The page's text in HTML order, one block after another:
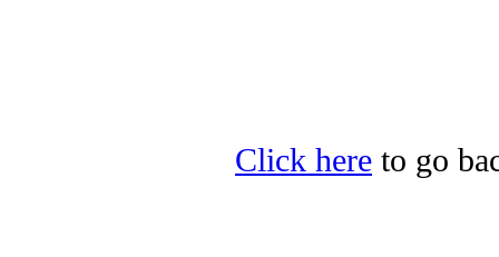
Click here to go